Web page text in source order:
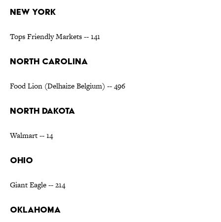
NEW YORK
Tops Friendly Markets -- 141
NORTH CAROLINA
Food Lion (Delhaize Belgium) -- 496
NORTH DAKOTA
Walmart -- 14
OHIO
Giant Eagle -- 214
OKLAHOMA